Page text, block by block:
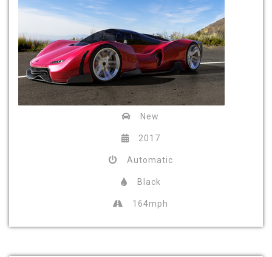
New
2017
Automatic
Black
164mph